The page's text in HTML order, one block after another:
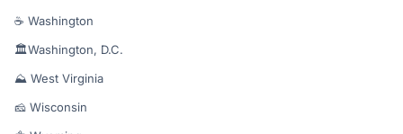
☕ Washington
🏛️Washington, D.C.
⛰️ West Virginia
🧀 Wisconsin